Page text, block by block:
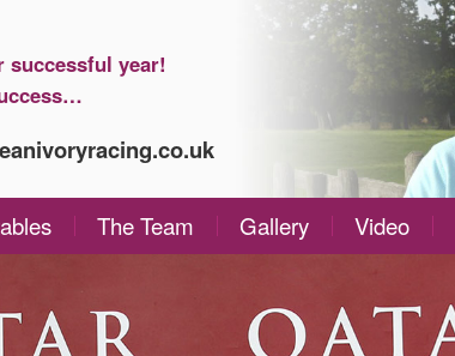
successful year!
The Team Gallery Video